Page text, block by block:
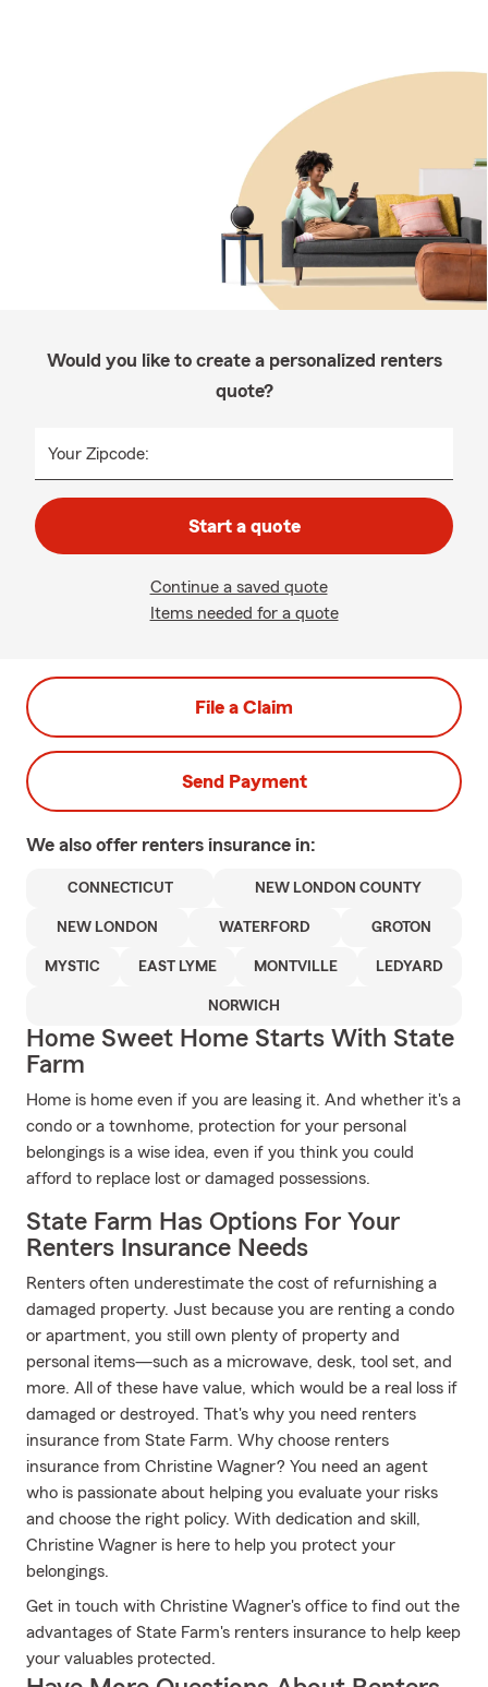
Would you like to create a personalized renters
quote?
Your Zipcode:
Start a quote
Continue a saved quote
Items needed for a quote
File a Claim
Send Payment
We also offer renters insurance in:
CONNECTICUT NEW LONDON COUNTY
NEW LONDON WATERFORD GROTON
MYSTIC EAST LYME MONTVILLE LEDYARD
NORWICH
Home Sweet Home Starts With State
Farm
Home is home even if you are leasing it. And whether it's a
condo or a townhome, protection for your personal
belongings is a wise idea, even if you think you could
afford to replace lost or damaged possessions.
State Farm Has Options For Your
Renters Insurance Needs
Renters often underestimate the cost of refurnishing a
damaged property. Just because you are renting a condo
or apartment, you still own plenty of property and
personal items—such as a microwave, desk, tool set, and
more. All of these have value, which would be a real loss if
damaged or destroyed. That's why you need renters
insurance from State Farm. Why choose renters
insurance from Christine Wagner? You need an agent
who is passionate about helping you evaluate your risks
and choose the right policy. With dedication and skill,
Christine Wagner is here to help you protect your
belongings.
Get in touch with Christine Wagner's office to find out the
advantages of State Farm's renters insurance to help keep
your valuables protected.